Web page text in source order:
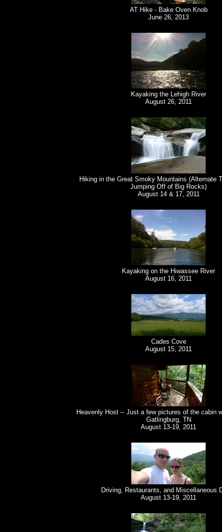
AT Hike - Bake Oven Knob
June 26, 2013
Kayaking the Lehigh River
August 26, 2011
Hiking in the Great Smoky Mountains (Alternate
Jumping Off of Big Rocks)
August 14 & 17, 2011
Kayaking on the Hiwassee River
August 16, 2011
Cades Cove
August 15, 2011
Heavenly Host -- Just a few pictures of the cabin
Gatlingburg, TN
August 13-19, 2011
Driving, Restaurants, and Miscellaneous
August 13-19, 2011